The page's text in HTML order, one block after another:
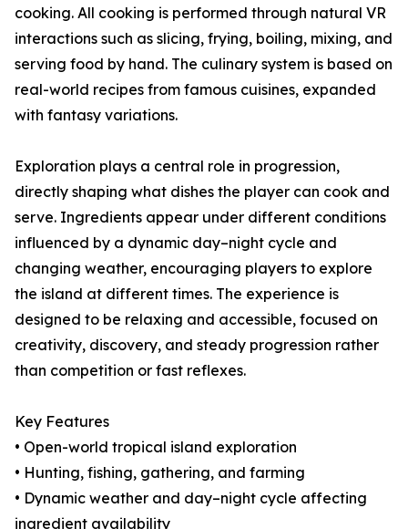
cooking. All cooking is performed through natural VR
interactions such as slicing, frying, boiling, mixing, and
serving food by hand. The culinary system is based on
real-world recipes from famous cuisines, expanded
with fantasy variations.
Exploration plays a central role in progression,
directly shaping what dishes the player can cook and
serve. Ingredients appear under different conditions
influenced by a dynamic day–night cycle and
changing weather, encouraging players to explore
the island at different times. The experience is
designed to be relaxing and accessible, focused on
creativity, discovery, and steady progression rather
than competition or fast reflexes.
Key Features
• Open-world tropical island exploration
• Hunting, fishing, gathering, and farming
• Dynamic weather and day–night cycle affecting
ingredient availability